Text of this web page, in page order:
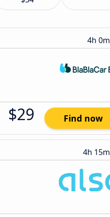
4h 0m
$29 Find now
4h 15m